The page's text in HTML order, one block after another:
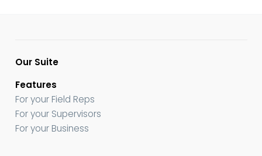
Our Suite
Features
For your Field Reps
For your Supervisors
For your Business